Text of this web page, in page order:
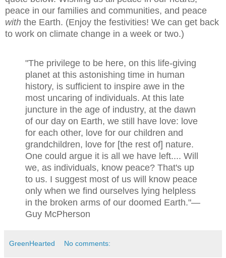
peace in our families and communities, and peace
with the Earth. (Enjoy the festivities! We can get back
to work on climate change in a week or two.)
"The privilege to be here, on this life-giving
planet at this astonishing time in human
history, is sufficient to inspire awe in the
most uncaring of individuals. At this late
juncture in the age of industry, at the dawn
of our day on Earth, we still have love: love
for each other, love for our children and
grandchildren, love for [the rest of] nature.
One could argue it is all we have left.... Will
we, as individuals, know peace? That's up
to us. I suggest most of us will know peace
only when we find ourselves lying helpless
in the broken arms of our doomed Earth."—
Guy McPherson
GreenHearted No comments: